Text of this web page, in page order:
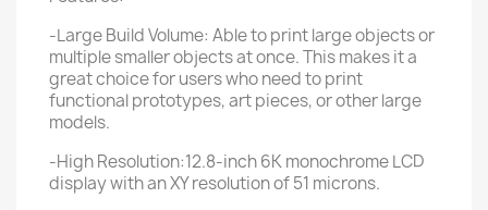
-Large Build Volume: Able to print large objects or
multiple smaller objects at once. This makes it a
great choice for users who need to print
functional prototypes, art pieces, or other large
models.
-High Resolution:12.8-inch 6K monochrome LCD
display with an XY resolution of 51 microns.